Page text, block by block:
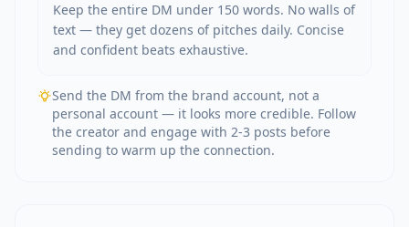
Keep the entire DM under 150 words. No walls of
text — they get dozens of pitches daily. Concise
and confident beats exhaustive.
Send the DM from the brand account, not a
personal account — it looks more credible. Follow
the creator and engage with 2-3 posts before
sending to warm up the connection.